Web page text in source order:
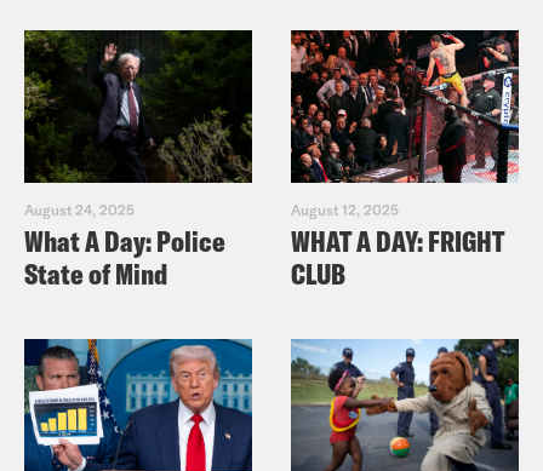
August 24, 2025
What A Day: Police
State of Mind
August 12, 2025
WHAT A DAY: FRIGHT
CLUB